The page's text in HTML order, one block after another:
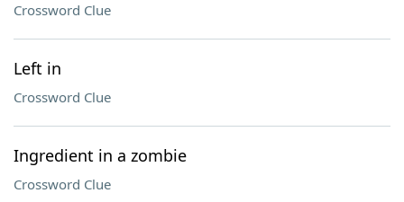
Crossword Clue
Left in
Crossword Clue
Ingredient in a zombie
Crossword Clue